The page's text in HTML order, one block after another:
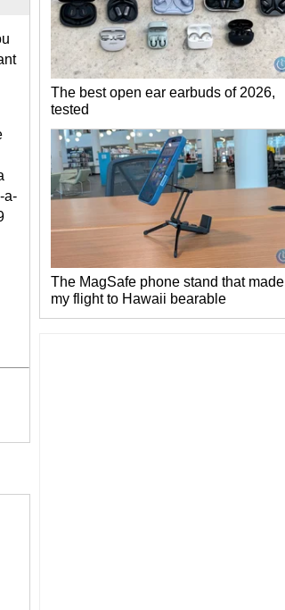
a-
The best open ear earbuds of 2026,
tested
The MagSafe phone stand that made
my flight to Hawaii bearable